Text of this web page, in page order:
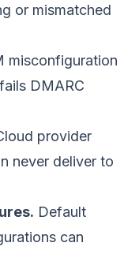
or mismatched
misconfiguration
DMARC
provider
never deliver to
Default
can